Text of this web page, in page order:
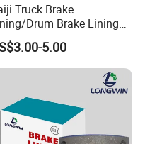
and 2
Truck Brake
Drum Brake Lining
Brake Shoe Lining
Custom Trailer Brake
Woven Brake Lining
5.00